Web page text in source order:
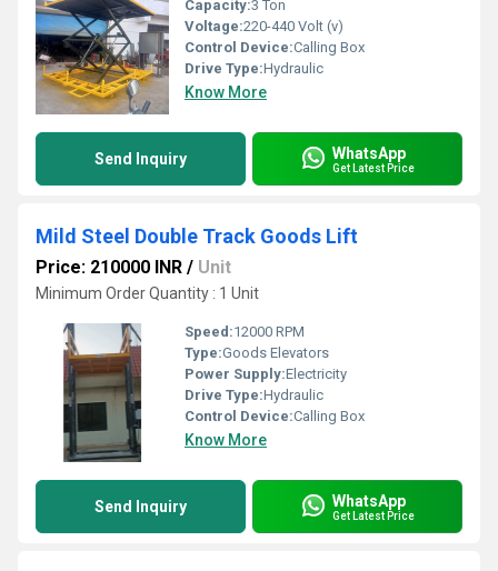
Capacity:3 Ton
Voltage:220-440 Volt (v)
Control Device:Calling Box
Drive Type:Hydraulic
Know More
Send Inquiry WhatsApp
Get Latest Price
Mild Steel Double Track Goods Lift
Price: 210000 INR / Unit
Minimum Order Quantity : 1 Unit
Speed:12000 RPM
Type:Goods Elevators
Power Supply:Electricity
Drive Type:Hydraulic
Control Device:Calling Box
Know More
Send Inquiry WhatsApp
Get Latest Price